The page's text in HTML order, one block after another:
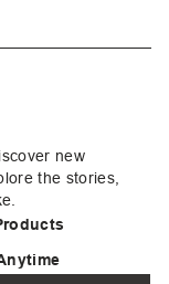
new
the stories,